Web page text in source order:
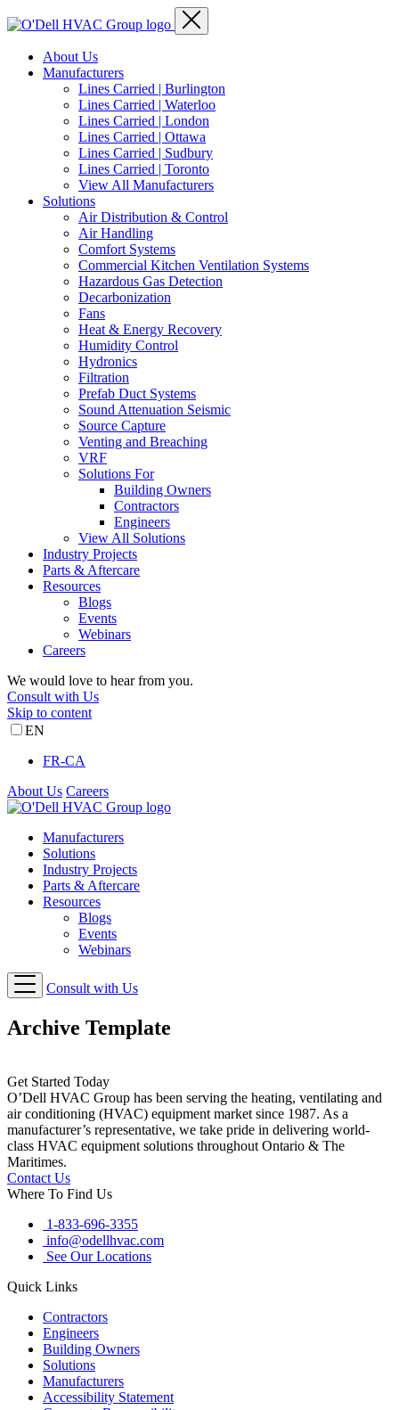
About Us
Manufacturers
Lines Carried | Burlington
Lines Carried | Waterloo
Lines Carried | London
Lines Carried | Ottawa
Lines Carried | Sudbury
Lines Carried | Toronto
View All Manufacturers
Solutions
Air Distribution & Control
Air Handling
Comfort Systems
Commercial Kitchen Ventilation Systems
Hazardous Gas Detection
Decarbonization
Fans
Heat & Energy Recovery
Humidity Control
Hydronics
Filtration
Prefab Duct Systems
Sound Attenuation Seismic
Source Capture
Venting and Breaching
VRF
Solutions For
Building Owners
Contractors
Engineers
View All Solutions
Industry Projects
Parts & Aftercare
Resources
Blogs
Events
Webinars
Careers
We would love to hear from you.
Consult with Us
Skip to content
EN
FR-CA
About Us Careers
Manufacturers
Solutions
Industry Projects
Parts & Aftercare
Resources
Blogs
Events
Webinars
Consult with Us
Archive Template
Get Started Today
O’Dell HVAC Group has been serving the heating, ventilating and
air conditioning (HVAC) equipment market since 1987. As a
manufacturer’s representative, we take pride in delivering world-
class HVAC equipment solutions throughout Ontario & The
Maritimes.
Contact Us
Where To Find Us
1-833-696-3355
info@odellhvac.com
See Our Locations
Quick Links
Contractors
Engineers
Building Owners
Solutions
Manufacturers
Accessibility Statement